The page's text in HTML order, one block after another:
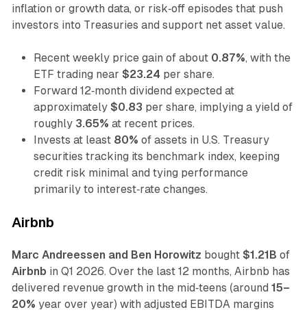
inflation or growth data, or risk‑off episodes that push
investors into Treasuries and support net asset value.
Recent weekly price gain of about 0.87%, with the
ETF trading near $23.24 per share.
Forward 12‑month dividend expected at
approximately $0.83 per share, implying a yield of
roughly 3.65% at recent prices.
Invests at least 80% of assets in U.S. Treasury
securities tracking its benchmark index, keeping
credit risk minimal and tying performance
primarily to interest‑rate changes.
Airbnb
Marc Andreessen and Ben Horowitz bought $1.21B of
Airbnb in Q1 2026. Over the last 12 months, Airbnb has
delivered revenue growth in the mid‑teens (around 15–
20% year over year) with adjusted EBITDA margins